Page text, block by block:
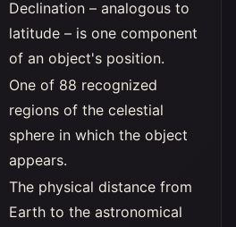
Declination – analogous to
latitude – is one component
of an object's position.
One of 88 recognized
regions of the celestial
sphere in which the object
appears.
The physical distance from
Earth to the astronomical